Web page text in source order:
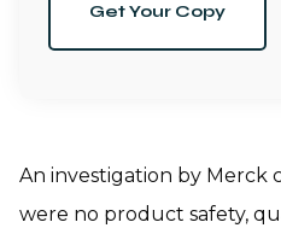
Get Your Copy
An investigation by
were no product safety,